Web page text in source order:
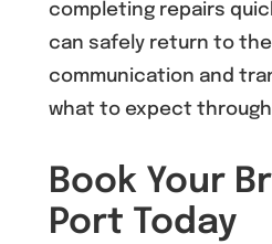
completing repairs
can safely return to the
communication and
what to expect
Book Your
Port Today